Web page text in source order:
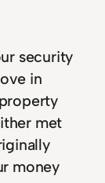
security
in
met
money